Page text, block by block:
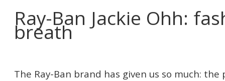
Ray-Ban Jackie Ohh:
breath
The Ray-Ban brand has given us so much: